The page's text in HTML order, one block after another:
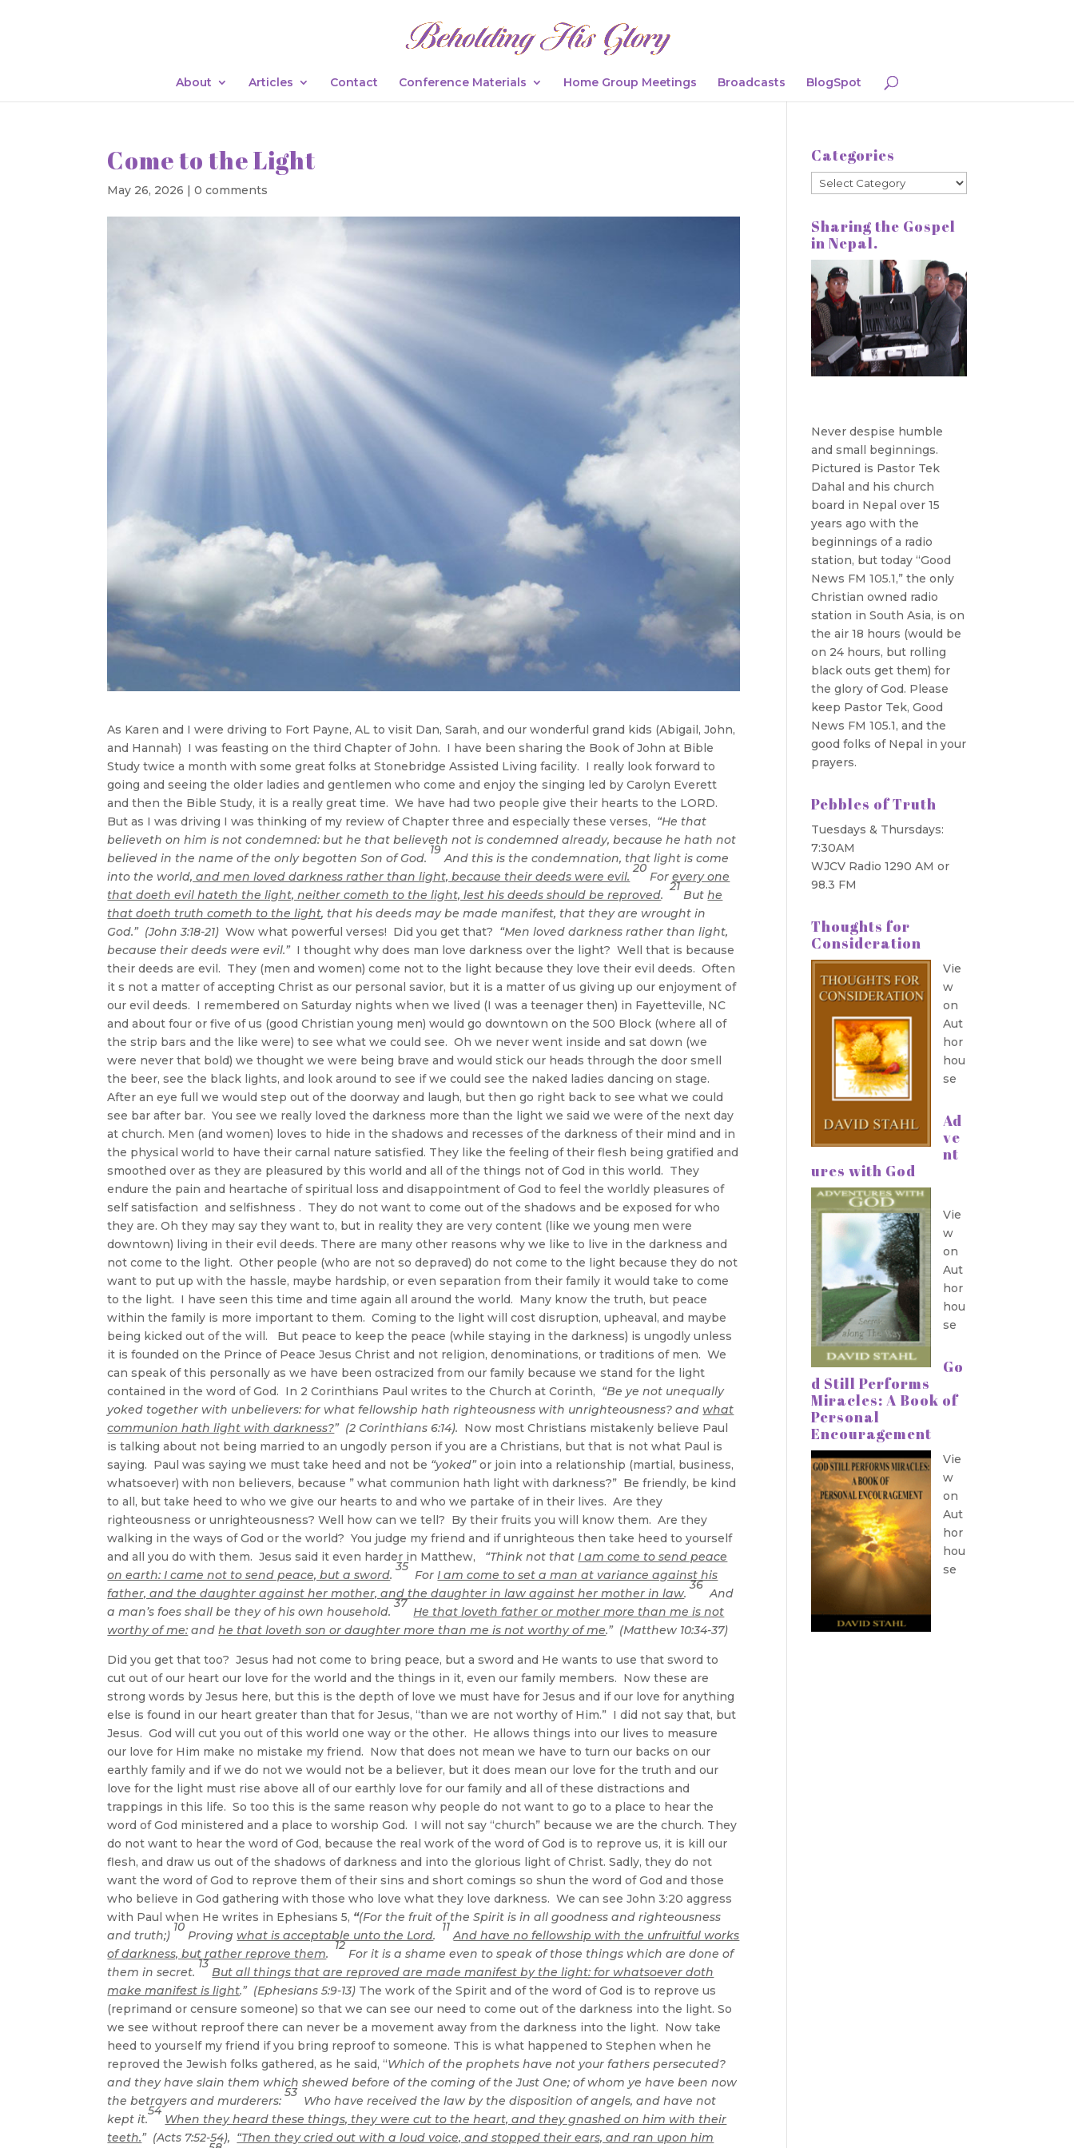
About Articles Contact Conference Materials Home Group Meetings Broadcasts BlogSpot
Come to the Light
May 26, 2026 |0 comments
As Karen and I were driving to Fort Payne, AL to visit Dan, Sarah, and our wonderful grand kids (Abigail, John,
and Hannah) I was feasting on the third Chapter of John. I have been sharing the Book of John at Bible
Study twice a month with some great folks at Stonebridge Assisted Living facility. I really look forward to
going and seeing the older ladies and gentlemen who come and enjoy the singing led by Carolyn Everett
and then the Bible Study, it is a really great time. We have had two people give their hearts to the LORD.
But as I was driving I was thinking of my review of Chapter three and especially these verses, “He that
believeth on him is not condemned: but he that believeth not is condemned already, because he hath not
believed in the name of the only begotten Son of God.
19
And this is the condemnation, that light is come
into the world, and men loved darkness rather than light, because their deeds were evil.
20
Forevery one
that doeth evil hateth the light, neither cometh to the light, lest his deeds should be reproved.
21
Buthe
that doeth truth cometh to the light, that his deeds may be made manifest, that they are wrought in
God.” (John 3:18-21) Wow what powerful verses! Did you get that? “Men loved darkness rather than light,
because their deeds were evil.”I thought why does man love darkness over the light? Well that is because
their deeds are evil. They (men and women) come not to the light because they love their evil deeds. Often
it s not a matter of accepting Christ as our personal savior, but it is a matter of us giving up our enjoyment of
our evil deeds. I remembered on Saturday nights when we lived (I was a teenager then) in Fayetteville, NC
and about four or five of us (good Christian young men) would go downtown on the 500 Block (where all of
the strip bars and the like were) to see what we could see. Oh we never went inside and sat down (we
were never that bold) we thought we were being brave and would stick our heads through the door smell
the beer, see the black lights, and look around to see if we could see the naked ladies dancing on stage.
After an eye full we would step out of the doorway and laugh, but then go right back to see what we could
see bar after bar. You see we really loved the darkness more than the light we said we were of the next day
at church. Men (and women) loves to hide in the shadows and recesses of the darkness of their mind and in
the physical world to have their carnal nature satisfied. They like the feeling of their flesh being gratified and
smoothed over as they are pleasured by this world and all of the things not of God in this world. They
endure the pain and heartache of spiritual loss and disappointment of God to feel the worldly pleasures of
self satisfaction and selfishness . They do not want to come out of the shadows and be exposed for who
they are. Oh they may say they want to, but in reality they are very content (like we young men were
downtown) living in their evil deeds. There are many other reasons why we like to live in the darkness and
not come to the light. Other people (who are not so depraved) do not come to the light because they do not
want to put up with the hassle, maybe hardship, or even separation from their family it would take to come
to the light. I have seen this time and time again all around the world. Many know the truth, but peace
within the family is more important to them. Coming to the light will cost disruption, upheaval, and maybe
being kicked out of the will. But peace to keep the peace (while staying in the darkness) is ungodly unless
it is founded on the Prince of Peace Jesus Christ and not religion, denominations, or traditions of men. We
can speak of this personally as we have been ostracized from our family because we stand for the light
contained in the word of God. In 2 Corinthians Paul writes to the Church at Corinth, “Be ye not unequally
yoked together with unbelievers: for what fellowship hath righteousness with unrighteousness? and what
communion hath light with darkness?” (2 Corinthians 6:14). Now most Christians mistakenly believe Paul
is talking about not being married to an ungodly person if you are a Christians, but that is not what Paul is
saying. Paul was saying we must take heed and not be “yoked”or join into a relationship (martial, business,
whatsoever) with non believers, because ” what communion hath light with darkness?” Be friendly, be kind
to all, but take heed to who we give our hearts to and who we partake of in their lives. Are they
righteousness or unrighteousness? Well how can we tell? By their fruits you will know them. Are they
walking in the ways of God or the world? You judge my friend and if unrighteous then take heed to yourself
and all you do with them. Jesus said it even harder in Matthew, “Think not thatI am come to send peace
on earth: I came not to send peace, but a sword.
35
ForI am come to set a man at variance against his
father, and the daughter against her mother, and the daughter in law against her mother in law.
36
And
a man’s foes shall be they of his own household.
37
He that loveth father or mother more than me is not
worthy of me: andhe that loveth son or daughter more than me is not worthy of me.” (Matthew 10:34-37)
Did you get that too? Jesus had not come to bring peace, but a sword and He wants to use that sword to
cut out of our heart our love for the world and the things in it, even our family members. Now these are
strong words by Jesus here, but this is the depth of love we must have for Jesus and if our love for anything
else is found in our heart greater than that for Jesus, “than we are not worthy of Him.” I did not say that, but
Jesus. God will cut you out of this world one way or the other. He allows things into our lives to measure
our love for Him make no mistake my friend. Now that does not mean we have to turn our backs on our
earthly family and if we do not we would not be a believer, but it does mean our love for the truth and our
love for the light must rise above all of our earthly love for our family and all of these distractions and
trappings in this life. So too this is the same reason why people do not want to go to a place to hear the
word of God ministered and a place to worship God. I will not say “church” because we are the church. They
do not want to hear the word of God, because the real work of the word of God is to reprove us, it is kill our
flesh, and draw us out of the shadows of darkness and into the glorious light of Christ. Sadly, they do not
want the word of God to reprove them of their sins and short comings so shun the word of God and those
who believe in God gathering with those who love what they love darkness. We can see John 3:20 aggress
with Paul when He writes in Ephesians 5, “(For the fruit of the Spirit is in all goodness and righteousness
and truth;)
10
Proving what is acceptable unto the Lord.
11
And have no fellowship with the unfruitful works
of darkness, but rather reprove them.
12
For it is a shame even to speak of those things which are done of
them in secret.
13
But all things that are reproved are made manifest by the light: for whatsoever doth
make manifest is light.” (Ephesians 5:9-13) The work of the Spirit and of the word of God is to reprove us
(reprimand or censure someone) so that we can see our need to come out of the darkness into the light. So
we see without reproof there can never be a movement away from the darkness into the light. Now take
heed to yourself my friend if you bring reproof to someone. This is what happened to Stephen when he
reproved the Jewish folks gathered, as he said, “Which of the prophets have not your fathers persecuted?
and they have slain them which shewed before of the coming of the Just One; of whom ye have been now
the betrayers and murderers:
53
Who have received the law by the disposition of angels, and have not
kept it.
54
When they heard these things, they were cut to the heart, and they gnashed on him with their
teeth.” (Acts 7:52-54), “Then they cried out with a loud voice, and stopped their ears, and ran upon him
Categories
Categories
Sharing the Gospel
in Nepal.
Never despise humble
and small beginnings.
Pictured is Pastor Tek
Dahal and his church
board in Nepal over 15
years ago with the
beginnings of a radio
station, but today “Good
News FM 105.1,” the only
Christian owned radio
station in South Asia, is on
the air 18 hours (would be
on 24 hours, but rolling
black outs get them) for
the glory of God. Please
keep Pastor Tek, Good
News FM 105.1, and the
good folks of Nepal in your
prayers.
Pebbles of Truth
Tuesdays & Thursdays:
7:30AM
WJCV Radio 1290 AM or
98.3 FM
Thoughts for
Consideration
Vie
w
on
Aut
hor
hou
se
Ad
ve
nt
ures with God
Vie
w
on
Aut
hor
hou
se
Go
d Still Performs
Miracles: A Book of
Personal
Encouragement
Vie
w
on
Aut
hor
hou
se